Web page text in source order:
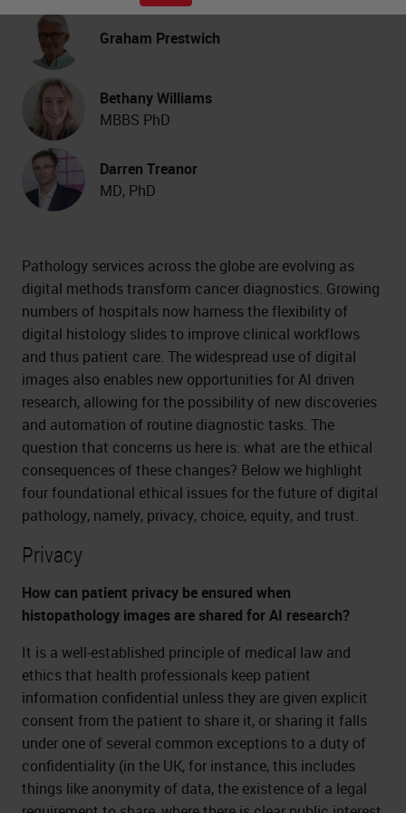
Graham Prestwich
Bethany Williams
MBBS PhD
Darren Treanor
MD, PhD
Pathology services across the globe are evolving as
digital methods transform cancer diagnostics. Growing
numbers of hospitals now harness the flexibility of
digital histology slides to improve clinical workflows
and thus patient care. The widespread use of digital
images also enables new opportunities for AI driven
research, allowing for the possibility of new discoveries
and automation of routine diagnostic tasks. The
question that concerns us here is: what are the ethical
consequences of these changes? Below we highlight
four foundational ethical issues for the future of digital
pathology, namely, privacy, choice, equity, and trust.
Privacy
How can patient privacy be ensured when
histopathology images are shared for AI research?
It is a well-established principle of medical law and
ethics that health professionals keep patient
information confidential unless they are given explicit
consent from the patient to share it, or sharing it falls
under one of several common exceptions to a duty of
confidentiality (in the UK, for instance, this includes
things like anonymity of data, the existence of a legal